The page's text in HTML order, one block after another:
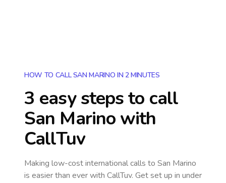
HOW TO CALL SAN MARINO IN 2 MINUTES
3 easy steps to call
San Marino with
CallTuv
Making low-cost international calls to San Marino
is easier than ever with CallTuv. Get set up in under